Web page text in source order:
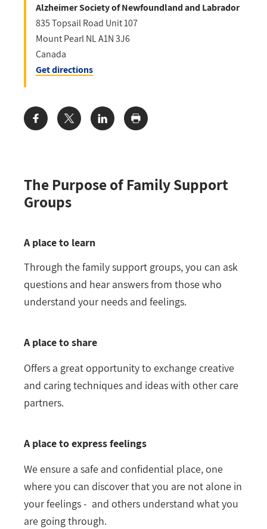
The Purpose of Family Support
Groups
A place to learn
Through the family support groups, you can ask
questions and hear answers from those who
understand your needs and feelings.
A place to share
Offers a great opportunity to exchange creative
and caring techniques and ideas with other care
partners.
A place to express feelings
We ensure a safe and confidential place, one
where you can discover that you are not alone in
your feelings - and others understand what you
are going through.
Alzheimer Society of Newfoundland and Labrador
835 Topsail Road Unit 107
Mount PearlNLA1N 3J6
Canada
Get directions
Share: